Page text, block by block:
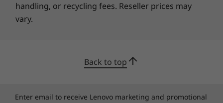
handling, or recycling fees. Reseller prices may
vary.
Back to top
Enter email to receive Lenovo marketing and promotional